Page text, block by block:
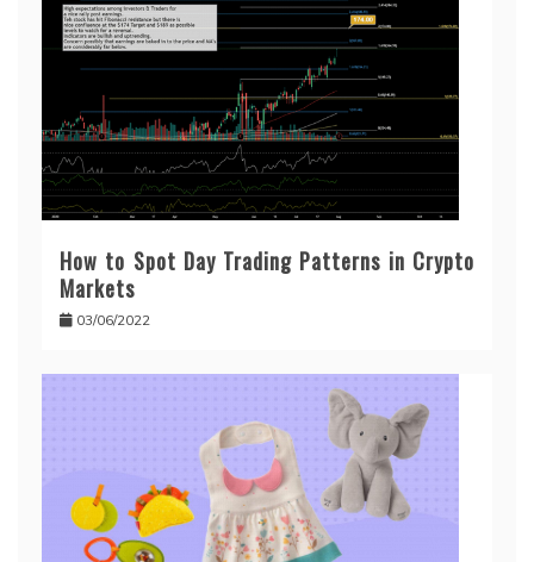
How to Spot Day Trading Patterns in Crypto
Markets
03/06/2022